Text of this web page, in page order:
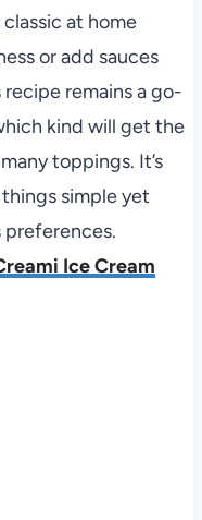
at home
or add sauces
remains a go-
kind will get the
toppings. It’s
simple yet
preferences.
Ice Cream